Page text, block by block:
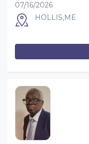
07/16/2026
HOLLIS,ME